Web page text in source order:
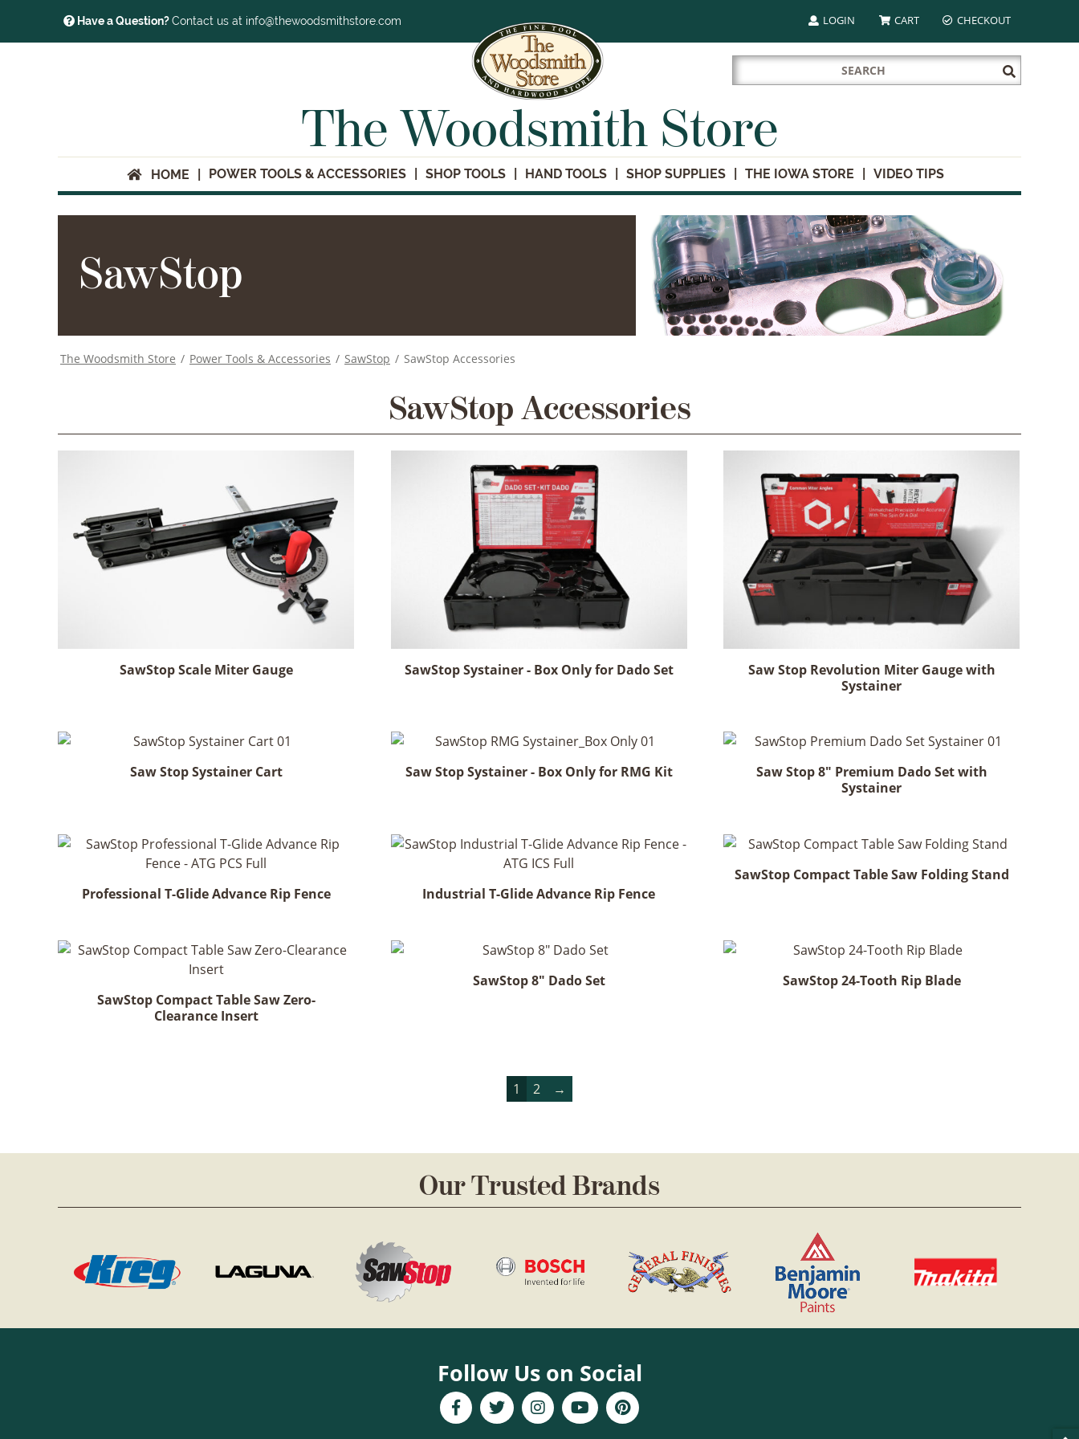
Have a Question?Contact us at info@thewoodsmithstore.com LOGIN CART CHECKOUT
Search
for:
Submit
Search
The Woodsmith Store
HOME POWER TOOLS & ACCESSORIES SHOP TOOLS HAND TOOLS SHOP SUPPLIES THE IOWA STORE VIDEO TIPS
SawStop
The Woodsmith Store / Power Tools & Accessories / SawStop / SawStop Accessories
SawStop Accessories
SawStop Scale Miter Gauge SawStop Systainer - Box Only for Dado Set
Saw Stop Revolution Miter Gauge with
Systainer
Saw Stop Systainer Cart Saw Stop Systainer - Box Only for RMG Kit
Saw Stop 8" Premium Dado Set with
Systainer
Professional T-Glide Advance Rip Fence Industrial T-Glide Advance Rip Fence
SawStop Compact Table Saw Folding Stand
SawStop Compact Table Saw Zero-
Clearance Insert
SawStop 8" Dado Set SawStop 24-Tooth Rip Blade
1 2 →
Our Trusted Brands
Follow Us on Social